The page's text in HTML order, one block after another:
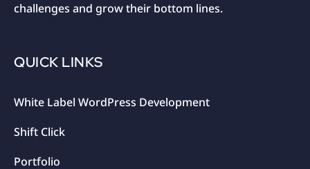
challenges and grow their bottom lines.
QUICK LINKS
White Label WordPress Development
Shift Click
Portfolio